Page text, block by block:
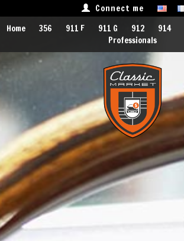
Connect me
Home
356 911 F 911 G 912 914
Professionals